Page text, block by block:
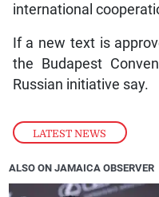
LATEST NEWS
international
If a new text is
the Budapest
Russian initiative say.
ALSO ON JAMAICA OBSERVER